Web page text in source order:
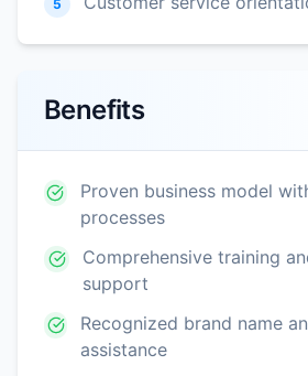
5
Benefits
Proven business model
processes
Comprehensive training
support
Recognized brand name
assistance